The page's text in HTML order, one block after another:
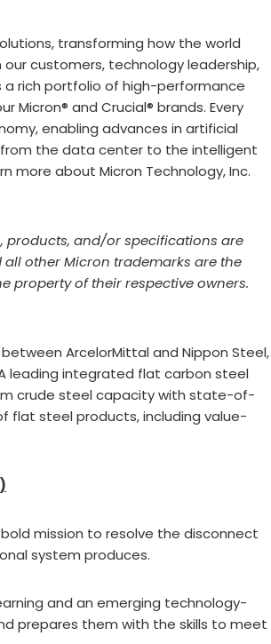
transforming how the world
customers, technology leadership,
a rich portfolio of high-performance
Micron® and Crucial® brands. Every
enabling advances in artificial
the data center to the intelligent
more about Micron Technology, Inc.
products, and/or specifications are
other Micron trademarks are the
property of their respective owners.
ArcelorMittal and Nippon Steel,
leading integrated flat carbon steel
crude steel capacity with state-of-
flat steel products, including value-
mission to resolve the disconnect
system produces.
and an emerging technology-
prepares them with the skills to meet